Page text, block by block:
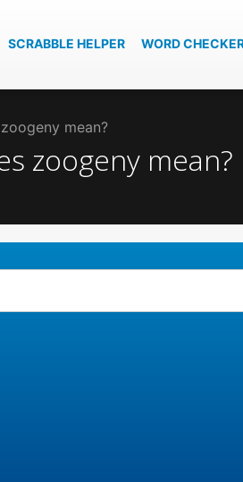
SCRABBLE HELPER WORD
mean?
zoogeny mean?